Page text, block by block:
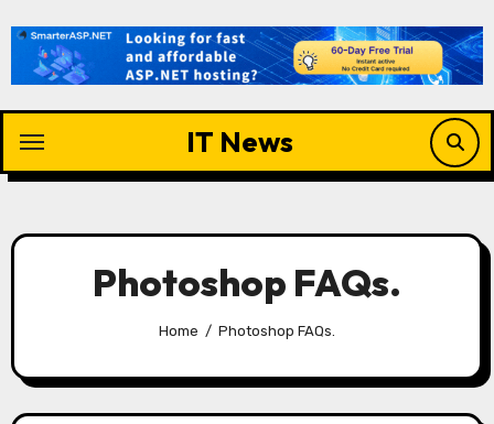
content
IT News
Photoshop FAQs.
Home Photoshop FAQs.